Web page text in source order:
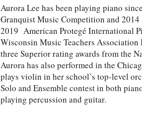
Aurora Lee has been playing piano
Granquist Music Competition and
2019 American Protegé International
Wisconsin Music Teachers
three Superior rating awards from the
Aurora has also performed in the
plays violin in her school’s top-level
Solo and Ensemble contest in both
playing percussion and guitar.